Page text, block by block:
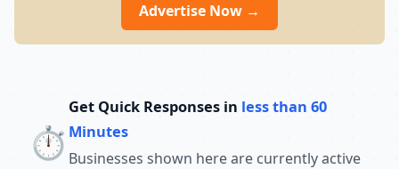
Advertise Now →
⏱️
Get Quick Responses in less than 60
Minutes
Businesses shown here are currently active